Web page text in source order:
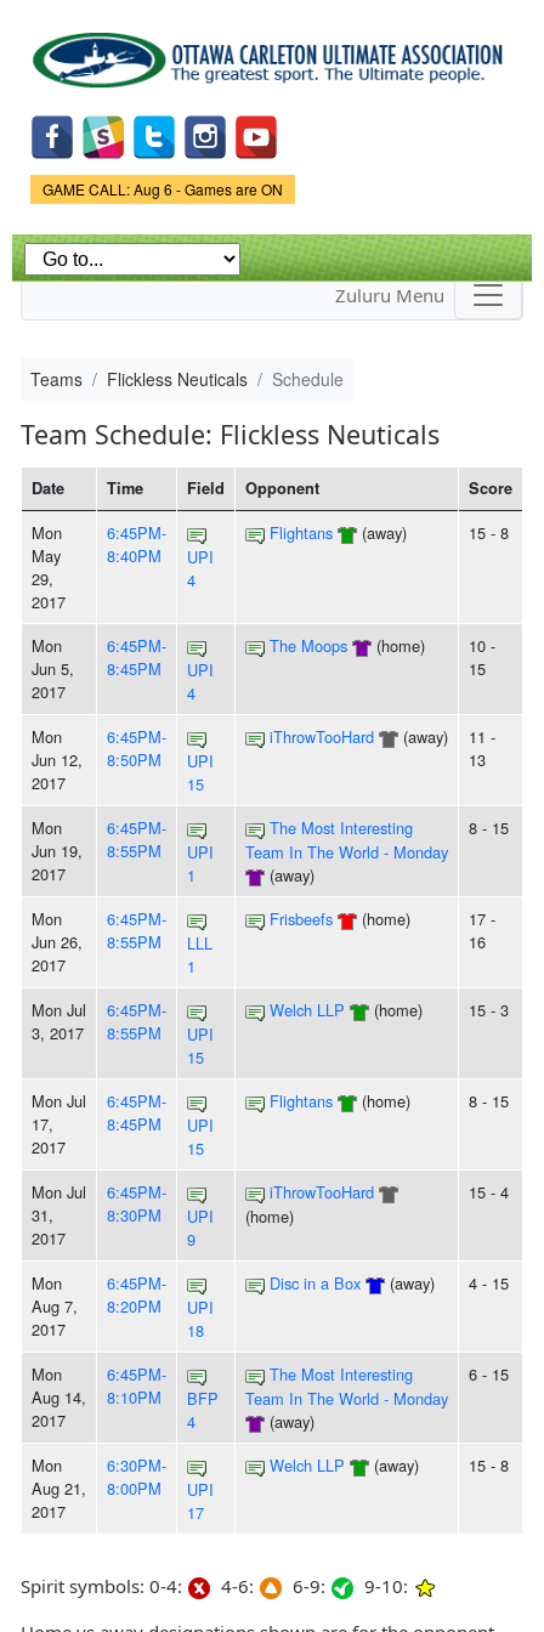
main
content
Game Status.
GAME CALL: Aug 6 - Games are ON
Zuluru Menu
Teams Flickless Neuticals Schedule
Team Schedule: Flickless Neuticals
Date Time Field Opponent Score
Mon
May
29,
2017
6:45PM-
8:40PM
UPI
4
Flightans (away) 15 - 8
Mon
Jun 5,
2017
6:45PM-
8:45PM
UPI
4
The Moops (home)
10 -
15
Mon
Jun 12,
2017
6:45PM-
8:50PM
UPI
15
iThrowTooHard (away)
11 -
13
Mon
Jun 19,
2017
6:45PM-
8:55PM
UPI
1
The Most Interesting
Team In The World - Monday
(away)
8 - 15
Mon
Jun 26,
2017
6:45PM-
8:55PM
LLL
1
Frisbeefs (home)
17 -
16
Mon Jul
3, 2017
6:45PM-
8:55PM
UPI
15
Welch LLP (home) 15 - 3
Mon Jul
17,
2017
6:45PM-
8:45PM
UPI
15
Flightans (home) 8 - 15
Mon Jul
31,
2017
6:45PM-
8:30PM
UPI
9
iThrowTooHard
(home)
15 - 4
Mon
Aug 7,
2017
6:45PM-
8:20PM
UPI
18
Disc in a Box (away) 4 - 15
Mon
Aug 14,
2017
6:45PM-
8:10PM
BFP
4
The Most Interesting
Team In The World - Monday
(away)
6 - 15
Mon
Aug 21,
2017
6:30PM-
8:00PM
UPI
17
Welch LLP (away) 15 - 8
Spirit symbols: 0-4: 4-6: 6-9:
9-10: